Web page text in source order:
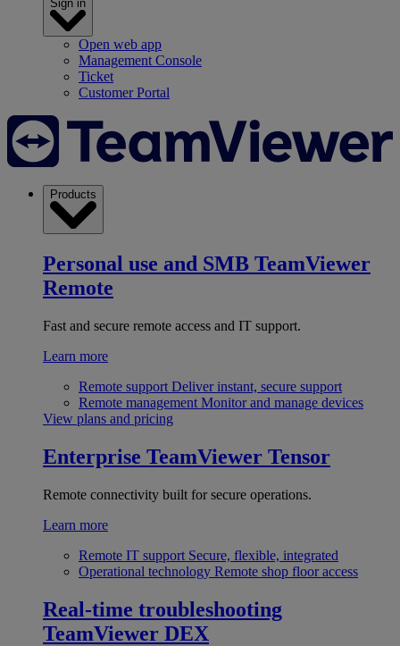
Sign in
Open web app
Management Console
Ticket
Customer Portal
Products
Personal use and SMB TeamViewer
Remote
Fast and secure remote access and IT support.
Learn more
Remote support Deliver instant, secure support
Remote management Monitor and manage devices
View plans and pricing
Enterprise TeamViewer Tensor
Remote connectivity built for secure operations.
Learn more
Remote IT support Secure, flexible, integrated
Operational technology Remote shop floor access
Real-time troubleshooting
TeamViewer DEX